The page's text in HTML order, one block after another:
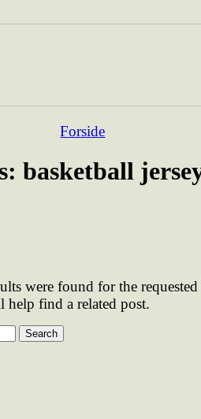
Forside
basketball
were found for the
help find a related post.